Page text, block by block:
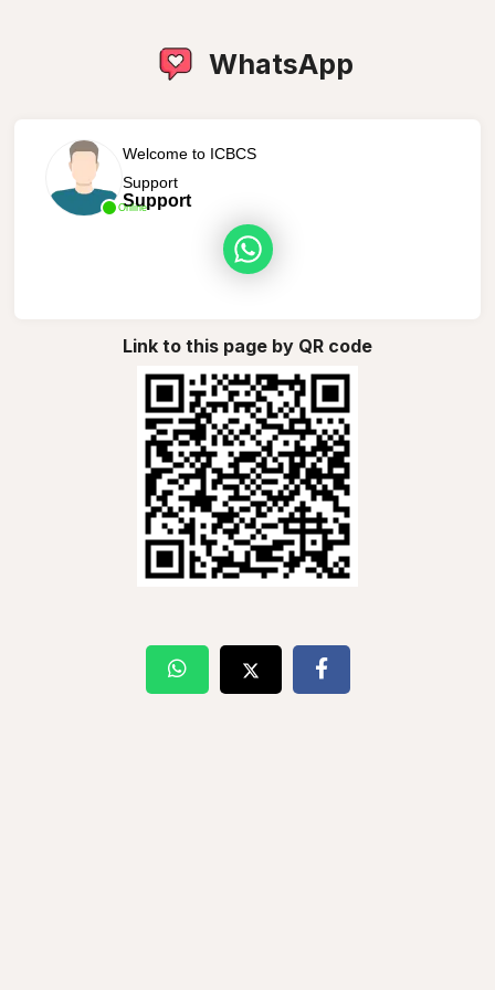
WhatsApp
Online
Welcome to ICBCS
Support
Support
Link to this page by QR code